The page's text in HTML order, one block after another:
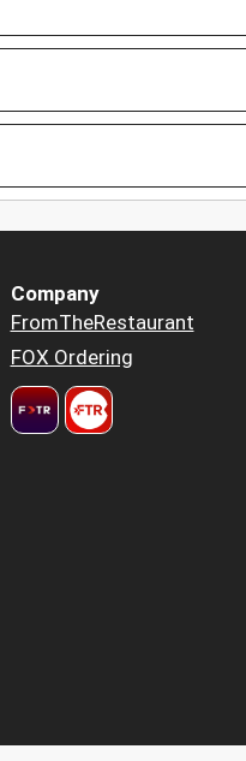
Company
FromTheRestaurant
FOX Ordering